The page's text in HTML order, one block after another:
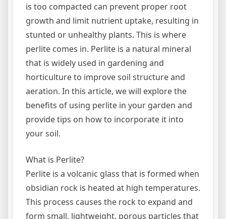
is too compacted can prevent proper root
growth and limit nutrient uptake, resulting in
stunted or unhealthy plants. This is where
perlite comes in. Perlite is a natural mineral
that is widely used in gardening and
horticulture to improve soil structure and
aeration. In this article, we will explore the
benefits of using perlite in your garden and
provide tips on how to incorporate it into
your soil.
What is Perlite?
Perlite is a volcanic glass that is formed when
obsidian rock is heated at high temperatures.
This process causes the rock to expand and
form small, lightweight, porous particles that